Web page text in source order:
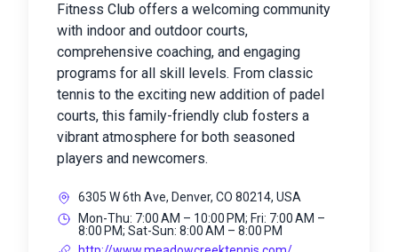
Fitness Club offers a welcoming community
with indoor and outdoor courts,
comprehensive coaching, and engaging
programs for all skill levels. From classic
tennis to the exciting new addition of padel
courts, this family-friendly club fosters a
vibrant atmosphere for both seasoned
players and newcomers.
6305 W 6th Ave, Denver, CO 80214, USA
Mon-Thu: 7:00 AM – 10:00 PM; Fri: 7:00 AM –
8:00 PM; Sat-Sun: 8:00 AM – 8:00 PM